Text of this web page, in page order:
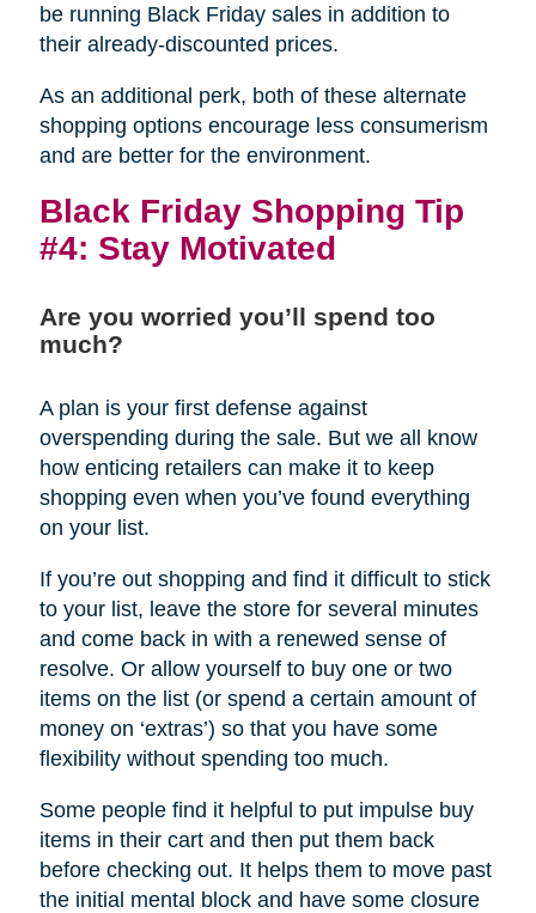
be running Black Friday sales in addition to
their already-discounted prices.
As an additional perk, both of these alternate
shopping options encourage less consumerism
and are better for the environment.
Black Friday Shopping Tip
#4: Stay Motivated
Are you worried you’ll spend too
much?
A plan is your first defense against
overspending during the sale. But we all know
how enticing retailers can make it to keep
shopping even when you’ve found everything
on your list.
If you’re out shopping and find it difficult to stick
to your list, leave the store for several minutes
and come back in with a renewed sense of
resolve. Or allow yourself to buy one or two
items on the list (or spend a certain amount of
money on ‘extras’) so that you have some
flexibility without spending too much.
Some people find it helpful to put impulse buy
items in their cart and then put them back
before checking out. It helps them to move past
the initial mental block and have some closure